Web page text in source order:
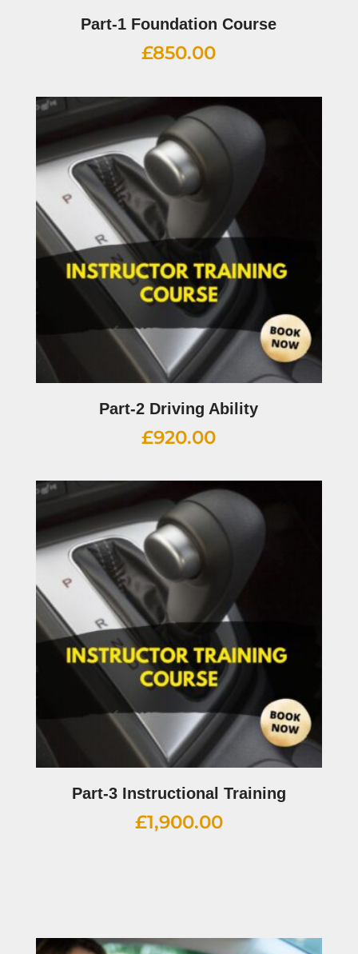
Part-1 Foundation Course
£850.00
Part-2 Driving Ability
£920.00
Part-3 Instructional Training
£1,900.00